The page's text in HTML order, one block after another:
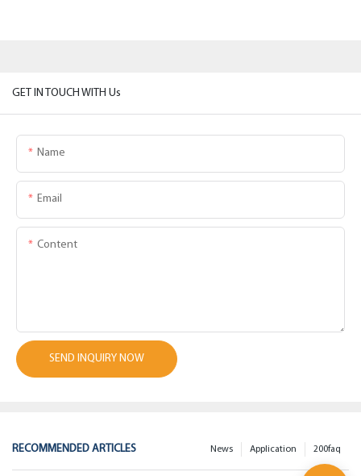
GET IN TOUCH WITH Us
Name
Email
Content
SEND INQUIRY NOW
RECOMMENDED ARTICLES 200faq
Application
News